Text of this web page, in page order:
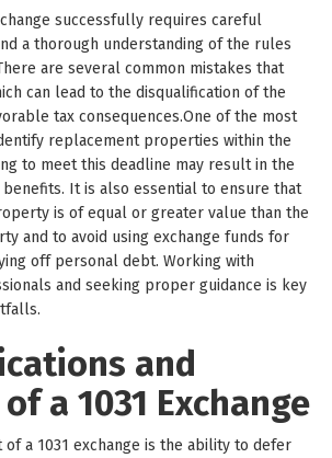
successfully requires careful
a thorough understanding of the rules
are several common mistakes that
can lead to the disqualification of the
tax consequences.One of the most
replacement properties within the
to meet this deadline may result in the
It is also essential to ensure that
is of equal or greater value than the
and to avoid using exchange funds for
off personal debt. Working with
and seeking proper guidance is key
and
a 1031 Exchange
a 1031 exchange is the ability to defer